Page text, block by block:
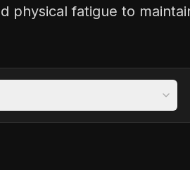
physical fatigue to